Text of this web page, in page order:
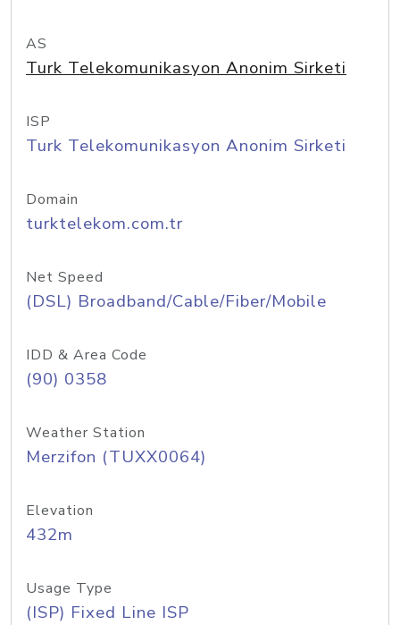
AS
Turk Telekomunikasyon Anonim Sirketi
ISP
Turk Telekomunikasyon Anonim Sirketi
Domain
turktelekom.com.tr
Net Speed
(DSL) Broadband/Cable/Fiber/Mobile
IDD & Area Code
(90) 0358
Weather Station
Merzifon (TUXX0064)
Elevation
432m
Usage Type
(ISP) Fixed Line ISP